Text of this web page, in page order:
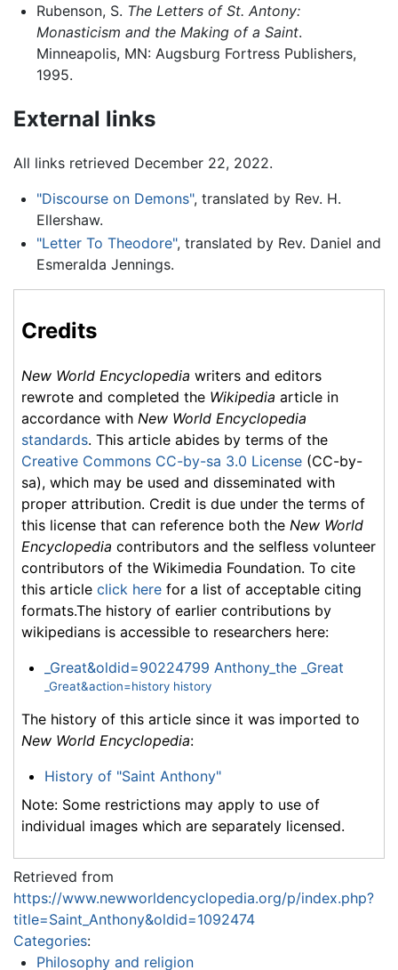
Rubenson, S. The Letters of St. Antony:
Monasticism and the Making of a Saint.
Minneapolis, MN: Augsburg Fortress Publishers,
1995.
External links
All links retrieved December 22, 2022.
"Discourse on Demons", translated by Rev. H.
Ellershaw.
"Letter To Theodore", translated by Rev. Daniel and
Esmeralda Jennings.
Credits
New World Encyclopedia writers and editors
rewrote and completed the Wikipedia article in
accordance with New World Encyclopedia
standards. This article abides by terms of the
Creative Commons CC-by-sa 3.0 License (CC-by-
sa), which may be used and disseminated with
proper attribution. Credit is due under the terms of
this license that can reference both the New World
Encyclopedia contributors and the selfless volunteer
contributors of the Wikimedia Foundation. To cite
this article click here for a list of acceptable citing
formats.The history of earlier contributions by
wikipedians is accessible to researchers here:
_Great&oldid=90224799 Anthony_the _Great
_Great&action=history history
The history of this article since it was imported to
New World Encyclopedia:
History of "Saint Anthony"
Note: Some restrictions may apply to use of
individual images which are separately licensed.
Retrieved from
https://www.newworldencyclopedia.org/p/index.php?
title=Saint_Anthony&oldid=1092474
Categories:
Philosophy and religion